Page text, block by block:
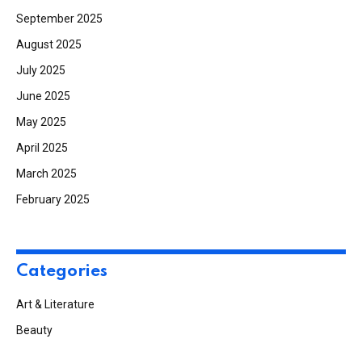
September 2025
August 2025
July 2025
June 2025
May 2025
April 2025
March 2025
February 2025
Categories
Art & Literature
Beauty